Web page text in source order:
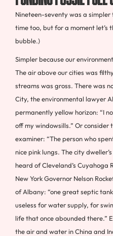
Nineteen-seventy was a
time too, but for a moment let’s
bubble.)
Simpler because our
The air above our cities was
streams was gross. There was
City, the environmental lawyer
permanently yellow horizon: “I
off my windowsills.” Or
examiner: “The person who
nice pink lungs. The city
heard of Cleveland’s Cuyahoga
New York Governor Nelson
of Albany: “one great septic
useless for water supply, for
life that once abounded there.”
the air and water in China and